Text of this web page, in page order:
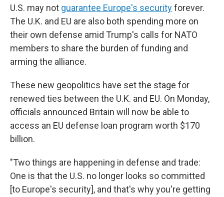
U.S. may not guarantee Europe's securityforever.
The U.K. and EU are also both spending more on
their own defense amid Trump's calls for NATO
members to share the burden of funding and
arming the alliance.
These new geopolitics have set the stage for
renewed ties between the U.K. and EU. On Monday,
officials announced Britain will now be able to
access an EU defense loan program worth $170
billion.
"Two things are happening in defense and trade:
One is that the U.S. no longer looks so committed
[to Europe's security], and that's why you're getting